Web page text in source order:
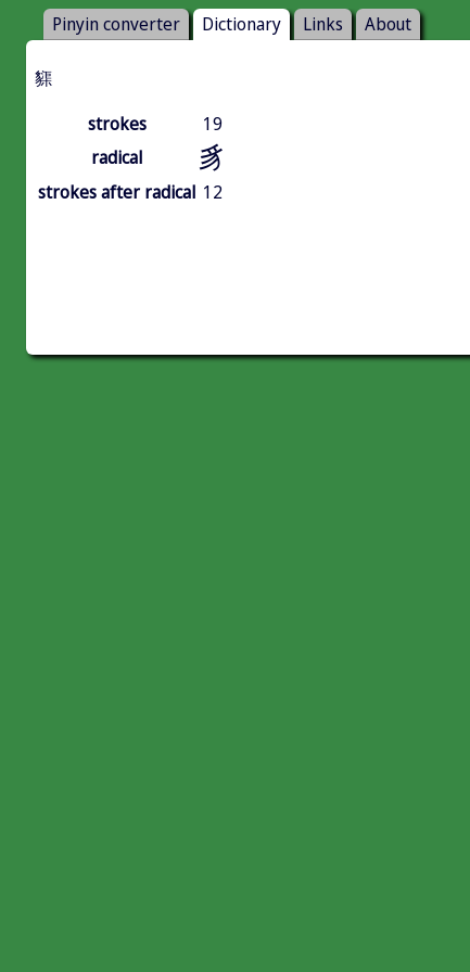
Pinyin converter Dictionary Links About
䝣
strokes
19
radical
豸
strokes after radical 12